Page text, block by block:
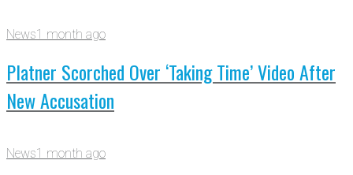
News1 month ago
Platner Scorched Over ‘Taking Time’ Video After
New Accusation
News1 month ago